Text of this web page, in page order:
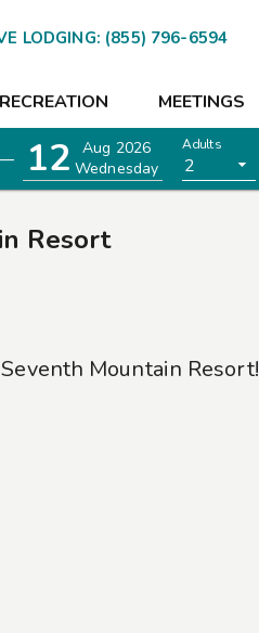
LODGING: (855) 796-6594
RECREATION MEETINGS
12
Aug 2026
Wednesday
Adults
2
Resort
Seventh Mountain Resort!